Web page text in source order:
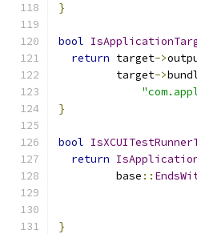
}
bool
return target->
         target
->
}
bool
return
         base
::
}